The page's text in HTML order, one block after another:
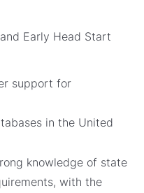
Early Head Start
support for
in the United
knowledge of state
with the